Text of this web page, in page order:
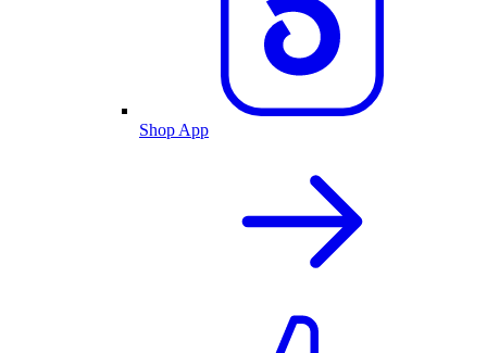
Shop App